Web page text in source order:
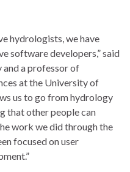
hydrologists, we have
software developers,” said
and a professor of
at the University of
us to go from hydrology
that other people can
work we did through the
focused on user